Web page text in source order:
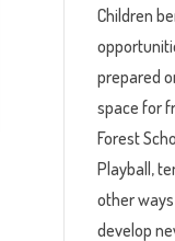
Children
prepared
space for
Forest
Playball,
other
develop